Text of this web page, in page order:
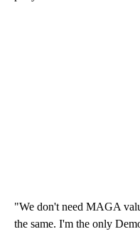
"We don't need MAGA
the same. I'm the only